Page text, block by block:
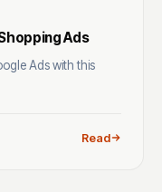
Ads
Ads with this
Read